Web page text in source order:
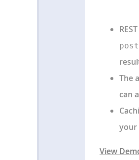
The
can
your
View